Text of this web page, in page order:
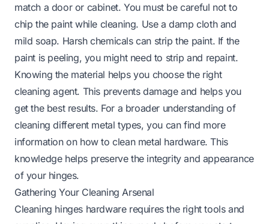
match a door or cabinet. You must be careful not to
chip the paint while cleaning. Use a damp cloth and
mild soap. Harsh chemicals can strip the paint. If the
paint is peeling, you might need to strip and repaint.
Knowing the material helps you choose the right
cleaning agent. This prevents damage and helps you
get the best results. For a broader understanding of
cleaning different metal types, you can find more
information on how to clean metal hardware. This
knowledge helps preserve the integrity and appearance
of your hinges.
Gathering Your Cleaning Arsenal
Cleaning hinges hardware requires the right tools and